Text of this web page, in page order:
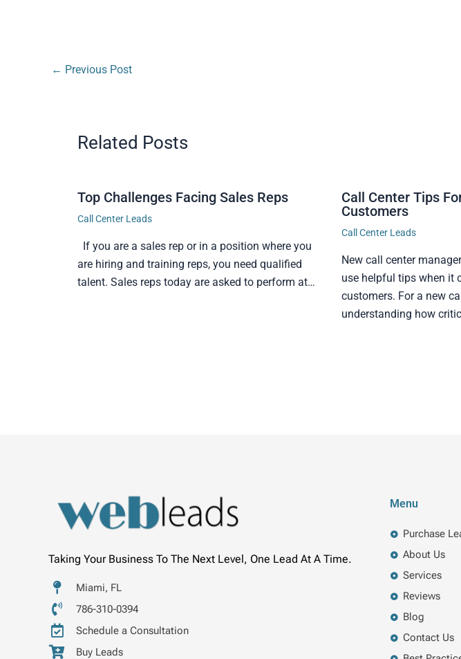
← Previous Post
Related Posts
Top Challenges Facing Sales Reps
Call Center Leads
If you are a sales rep or in a position where you
are hiring and training reps, you need qualified
talent. Sales reps today are asked to perform at…
Call Center Tips
Customers
Call Center Leads
New call center
use helpful tips when it
customers. For a new
understanding how
Taking Your Business To The Next Level, One Lead At A Time.
Miami, FL
786-310-0394
Schedule a Consultation
Buy Leads
Menu
Purchase
About Us
Services
Reviews
Blog
Contact Us